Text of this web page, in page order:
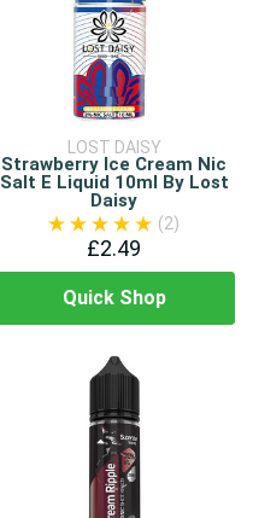
LOST DAISY
Strawberry Ice Cream Nic
Salt E Liquid 10ml By Lost
Daisy
(2)
£2.49
Quick Shop